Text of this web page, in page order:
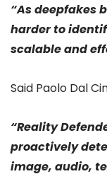
“As deepfakes
harder to
scalable and
Said Paolo Dal
“Reality
proactively
image, audio,